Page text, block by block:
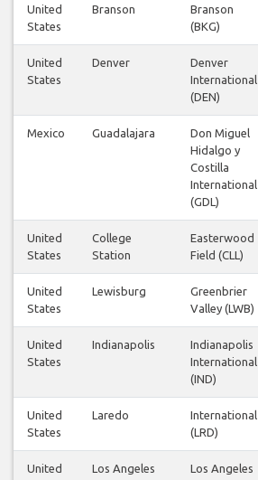
United
States
Branson
Branson
(BKG)
United
States
Denver
Denver
International
(DEN)
Mexico Guadalajara
Don Miguel
Hidalgo y
Costilla
International
(GDL)
United
States
College
Station
Easterwood
Field (CLL)
United
States
Lewisburg
Greenbrier
Valley (LWB)
United
States
Indianapolis
Indianapolis
International
(IND)
United
States
Laredo
International
(LRD)
United
Los Angeles
Los Angeles